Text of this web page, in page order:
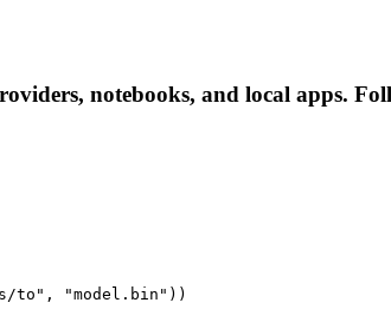
notebooks, and local apps.
to", "model.bin"))